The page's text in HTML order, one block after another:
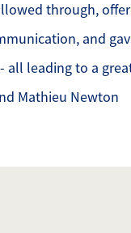
through,
and
all leading to a
Mathieu Newton